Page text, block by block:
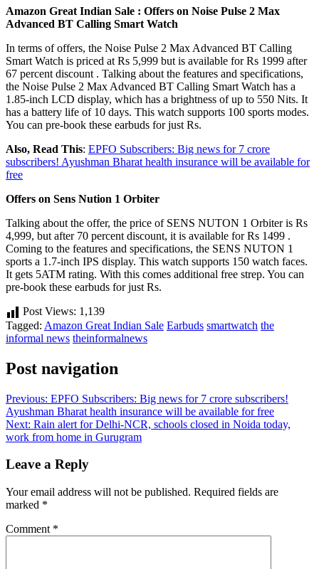
Amazon Great Indian Sale : Offers on Noise Pulse 2 Max
Advanced BT Calling Smart Watch
In terms of offers, the Noise Pulse 2 Max Advanced BT Calling
Smart Watch is priced at Rs 5,999 but is available for Rs 1999 after
67 percent discount . Talking about the features and specifications,
the Noise Pulse 2 Max Advanced BT Calling Smart Watch has a
1.85-inch LCD display, which has a brightness of up to 550 Nits. It
has a battery life of 10 days. This watch supports 100 sports modes.
You can pre-book these earbuds for just Rs.
Also, Read This: EPFO Subscribers: Big news for 7 crore
subscribers! Ayushman Bharat health insurance will be available for
free
Offers on Sens Nution 1 Orbiter
Talking about the offer, the price of SENS NUTON 1 Orbiter is Rs
4,999, but after 70 percent discount, it is available for Rs 1499 .
Coming to the features and specifications, the SENS NUTON 1
sports a 1.7-inch IPS display. This watch supports 150 watch faces.
It gets 5ATM rating. With this comes additional free strep. You can
pre-book these earbuds for just Rs.
Post Views: 1,139
Tagged: Amazon Great Indian Sale Earbuds smartwatch the
informal news theinformalnews
Post navigation
Previous: EPFO Subscribers: Big news for 7 crore subscribers!
Ayushman Bharat health insurance will be available for free
Next: Rain alert for Delhi-NCR, schools closed in Noida today,
work from home in Gurugram
Leave a Reply
Your email address will not be published. Required fields are
marked *
Comment *